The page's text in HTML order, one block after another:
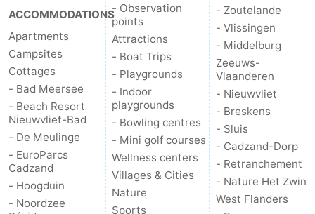
Sportfishing
Shark
teeth
Seals
spotting
Food
&
Beverages
Events
Practical
Forum
Route
ACCOMMODATIONS
Apartments
Campsites
Cottages
- Bad Meersee
- Beach Resort
Nieuwvliet-Bad
- De Meulinge
- EuroParcs
Cadzand
- Hoogduin
- Noordzee
- Observation
points
Attractions
- Boat Trips
- Playgrounds
- Indoor
playgrounds
- Bowling centres
- Mini golf courses
Wellness centers
Villages & Cities
Nature
Sports
- Zoutelande
- Vlissingen
- Middelburg
Zeeuws-
Vlaanderen
- Nieuwvliet
- Breskens
- Sluis
- Cadzand-Dorp
- Retranchement
- Nature Het Zwin
West Flanders